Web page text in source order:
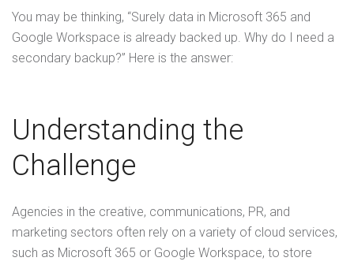
You may be thinking, “Surely data in Microsoft 365 and
Google Workspace is already backed up. Why do I need a
secondary backup?” Here is the answer:
Understanding the
Challenge
Agencies in the creative, communications, PR, and
marketing sectors often rely on a variety of cloud services,
such as Microsoft 365 or Google Workspace, to store